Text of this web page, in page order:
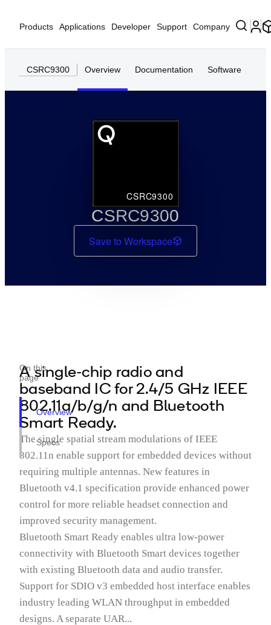
Products Applications Developer Support Company
CSRC9300 Overview Documentation Software
CSRC9300
Save to Workspace
CSRC9300
On this
page
Overview
Specs
A single-chip radio and
baseband IC for 2.4/5 GHz IEEE
802.11a/b/g/n and Bluetooth
Smart Ready.
The single spatial stream modulations of IEEE
802.11n enable support for embedded devices without
requiring multiple antennas. New features in
Bluetooth v4.1 specification provide enhanced power
control for more reliable headset connection and
improved security management.
Bluetooth Smart Ready enables ultra low-power
connectivity with Bluetooth Smart devices together
with existing Bluetooth data and audio transfer.
Support for SDIO v3 embedded host interface enables
industry leading WLAN throughput in embedded
designs. A separate UAR...